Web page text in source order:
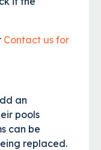
Contact us for
an
pools
can be
replaced.